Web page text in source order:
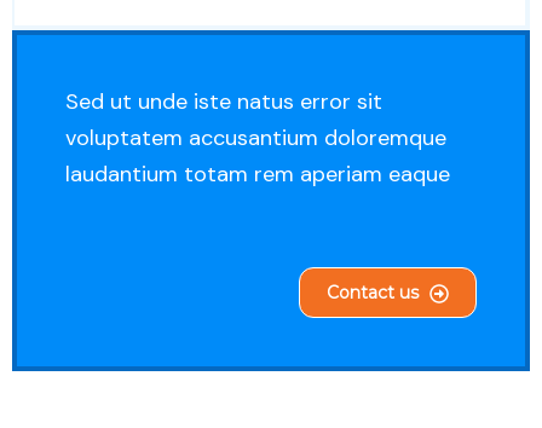
Sed ut unde iste natus error sit
voluptatem accusantium doloremque
laudantium totam rem aperiam eaque
Contact us